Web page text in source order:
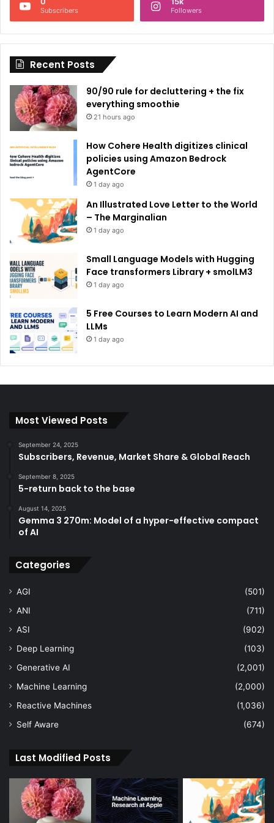
i
e
Subscribers Followers
Recent Posts
90/90 rule for decluttering + the fix
everything smoothie
21 hours ago
How Cohere Health digitizes clinical
policies using Amazon Bedrock
AgentCore
1 day ago
An Illustrated Love Letter to the World
– The Marginalian
1 day ago
Small Language Models with Hugging
Face transformers Library + smolLM3
1 day ago
5 Free Courses to Learn Modern AI and
LLMs
1 day ago
Most Viewed Posts
September 24, 2025
Subscribers, Revenue, Market Share & Global Reach
September 8, 2025
5-return back to the base
August 14, 2025
Gemma 3 270m: Model of a hyper-effective compact
of AI
Categories
AGI
(501)
ANI
(711)
ASI
(902)
Deep Learning
(103)
Generative AI
(2,001)
Machine Learning
(2,000)
Reactive Machines
(1,036)
Self Aware
(674)
Last Modified Posts